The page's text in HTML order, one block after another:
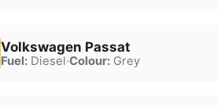
Volkswagen Passat
Fuel:Diesel·Colour:Grey